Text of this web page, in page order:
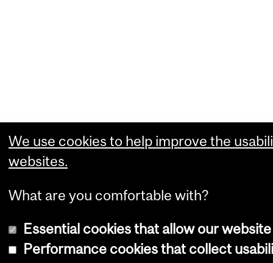
We use cookies to help improve the
websites.
What are you comfortable with?
Essential cookies that allow our
Performance cookies that collect